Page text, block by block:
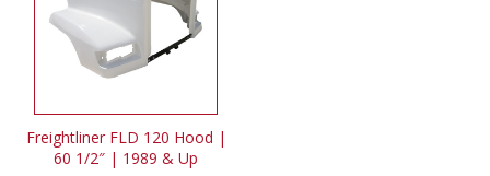
Freightliner FLD 120 Hood |
60 1/2″ | 1989 & Up